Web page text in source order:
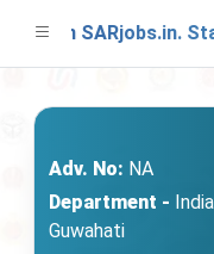
on SARjobs.in. Stay
Adv. No: NA
Department -
Guwahati